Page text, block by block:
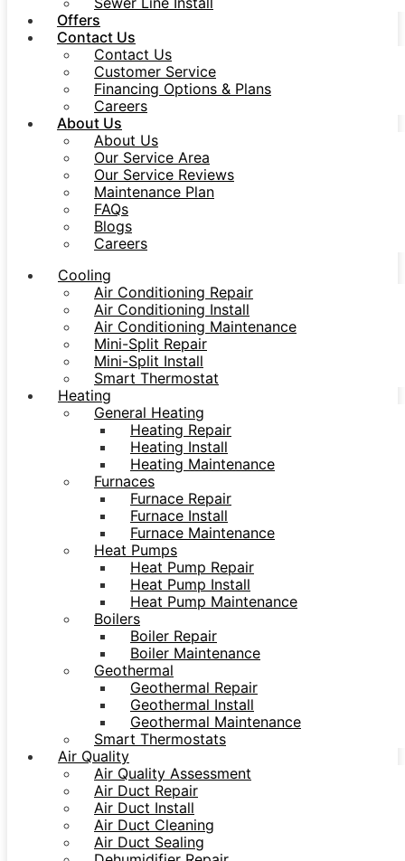
Offers
Contact Us
Contact Us
Customer Service
Financing Options & Plans
Careers
About Us
About Us
Our Service Area
Our Service Reviews
Maintenance Plan
FAQs
Blogs
Careers
Cooling
Air Conditioning Repair
Air Conditioning Install
Air Conditioning Maintenance
Mini-Split Repair
Mini-Split Install
Smart Thermostat
Heating
General Heating
Heating Repair
Heating Install
Heating Maintenance
Furnaces
Furnace Repair
Furnace Install
Furnace Maintenance
Heat Pumps
Heat Pump Repair
Heat Pump Install
Heat Pump Maintenance
Boilers
Boiler Repair
Boiler Maintenance
Geothermal
Geothermal Repair
Geothermal Install
Geothermal Maintenance
Smart Thermostats
Air Quality
Air Quality Assessment
Air Duct Repair
Air Duct Install
Air Duct Cleaning
Air Duct Sealing